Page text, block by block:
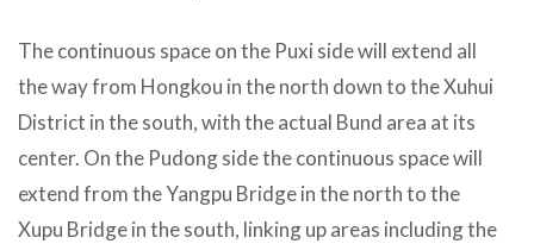
The continuous space on the Puxi side will extend all
the way from Hongkou in the north down to the Xuhui
District in the south, with the actual Bund area at its
center. On the Pudong side the continuous space will
extend from the Yangpu Bridge in the north to the
Xupu Bridge in the south, linking up areas including the